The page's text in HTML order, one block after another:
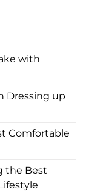
with
Dressing up
Comfortable
the Best